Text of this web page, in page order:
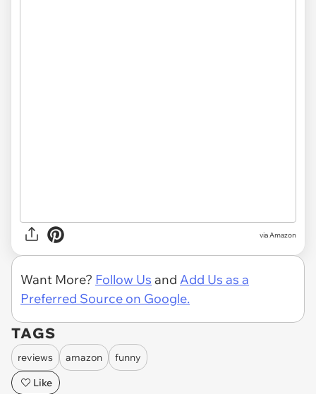
via Amazon
Want More? Follow Us and Add Us as a
Preferred Source on Google.
TAGS
reviews amazon
funny
Like